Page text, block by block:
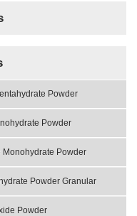
Powder
Powder
Powder
Powder Granular
Powder